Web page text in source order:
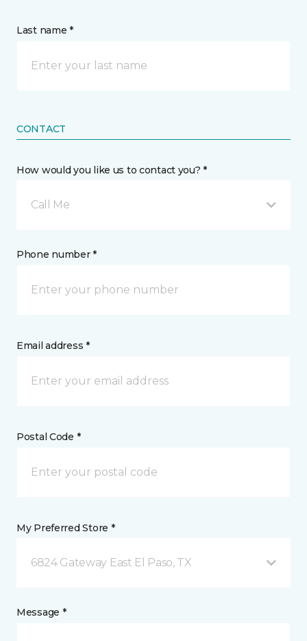
Last name *
CONTACT
How would you like us to contact you? *
Call Me
Phone number *
Email address *
Postal Code *
My Preferred Store *
6824 Gateway East El Paso, TX
Message *